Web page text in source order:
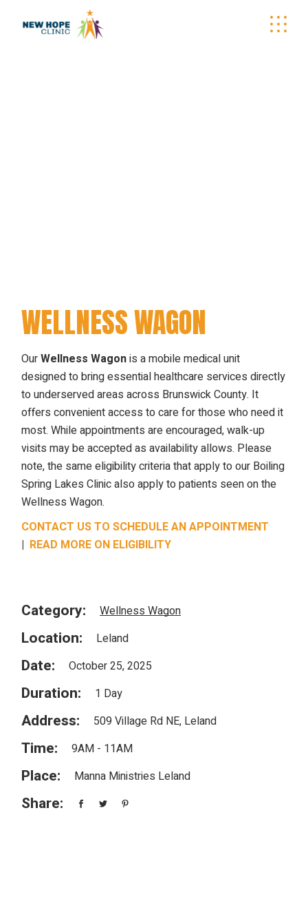
WELLNESS WAGON
OurWellness Wagonis a mobile medical unit
designed to bring essential healthcare services directly
to underserved areas across Brunswick County. It
offers convenient access to care for those who need it
most. While appointments are encouraged, walk-up
visits may be accepted as availability allows. Please
note, the same eligibility criteria that apply to our Boiling
Spring Lakes Clinic also apply to patients seen on the
Wellness Wagon.
CONTACT US TO SCHEDULE AN APPOINTMENT
| READ MORE ON ELIGIBILITY
Category: Wellness Wagon
Location: Leland
Date: October 25, 2025
Duration: 1 Day
Address: 509 Village Rd NE, Leland
Time: 9AM - 11AM
Place: Manna Ministries Leland
Share: